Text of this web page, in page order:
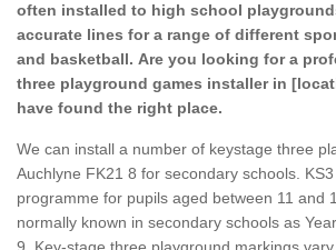
often installed to high school
accurate lines for a range of different
and basketball. Are you looking for a
three playground games installer in
have found the right place.
We can install a number of keystage three
Auchlyne FK21 8 for secondary schools.
programme for pupils aged between 11 and
normally known in secondary schools as